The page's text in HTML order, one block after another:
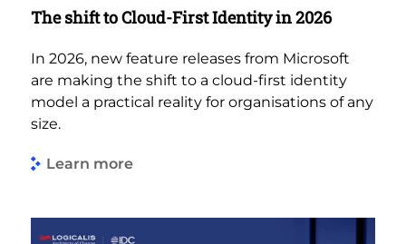
The shift to Cloud-First Identity in 2026
In 2026, new feature releases from Microsoft
are making the shift to a cloud-first identity
model a practical reality for organisations of any
size.
Learn more